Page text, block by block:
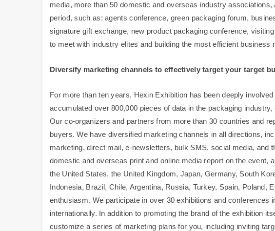
media, more than 50 domestic and overseas industry
period, such as: agents conference, green packaging forum,
signature gift exchange, new product packaging conference,
to meet with industry elites and building the most efficient business
Diversify marketing channels to effectively target your target
For more than ten years, Hexin Exhibition has been deeply
accumulated over 800,000 pieces of data in the packaging
Our co-organizers and partners from more than 30 countries and
buyers. We have diversified marketing channels in all directions,
marketing, direct mail, e-newsletters, bulk SMS, social media, and
domestic and overseas print and online media report on the event,
the United States, the United Kingdom, Japan, Germany, South
Indonesia, Brazil, Chile, Argentina, Russia, Turkey, Spain, Poland,
enthusiasm. We participate in over 30 exhibitions and conferences
internationally. In addition to promoting the brand of the exhibition
customize a series of marketing plans for you, including inviting